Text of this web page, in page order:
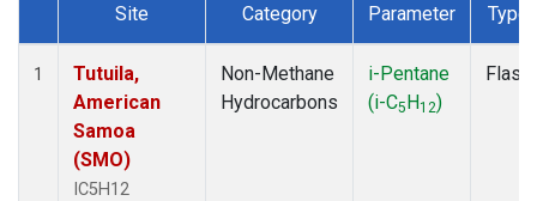
Dataset Number
Site Category Parameter Type
1
Tutuila,
American
Samoa
(SMO)
IC5H12
Non-Methane
Hydrocarbons
i-Pentane
(i-C5H12)
Flask